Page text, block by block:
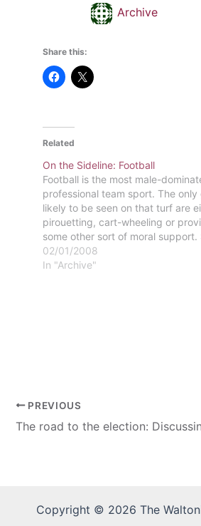
Archive
Share this:
Related
On the Sideline: Football
Football is the most male-
professional team sport. The only
likely to be seen on that turf are
pirouetting, cart-wheeling or
some other sort of moral support.
girls who haven't had a boyfriend
his manly duty of explaining the
02/01/2008
In "Archive"
PREVIOUS
Copyright © 2026 The